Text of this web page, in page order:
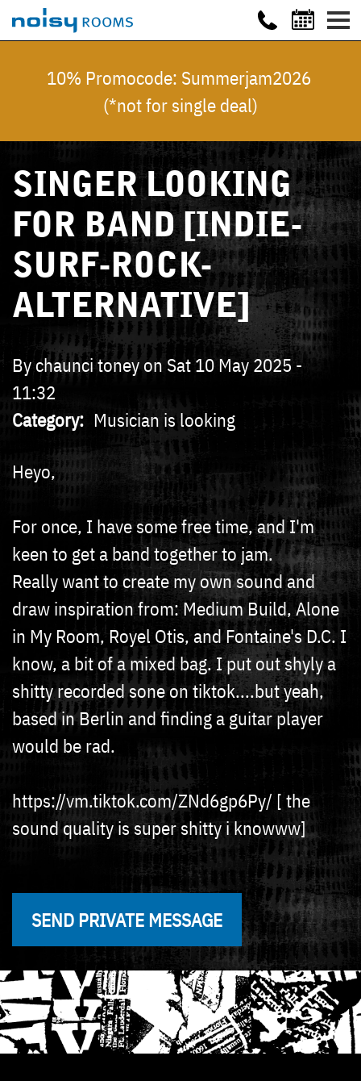
10% Promocode: Summerjam2026
(*not for single deal)
SINGER LOOKING
FOR BAND [INDIE-
SURF-ROCK-
ALTERNATIVE]
Bychaunci toney on Sat 10 May 2025 -
11:32
Category
Musician is looking
Heyo,
For once, I have some free time, and I'm
keen to get a band together to jam.
Really want to create my own sound and
draw inspiration from: Medium Build, Alone
in My Room, Royel Otis, and Fontaine's D.C. I
know, a bit of a mixed bag. I put out shyly a
shitty recorded sone on tiktok....but yeah,
based in Berlin and finding a guitar player
would be rad.
https://vm.tiktok.com/ZNd6gp6Py/ [ the
sound quality is super shitty i knowww]
SEND PRIVATE MESSAGE